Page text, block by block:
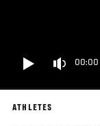
00:00
ATHLETES